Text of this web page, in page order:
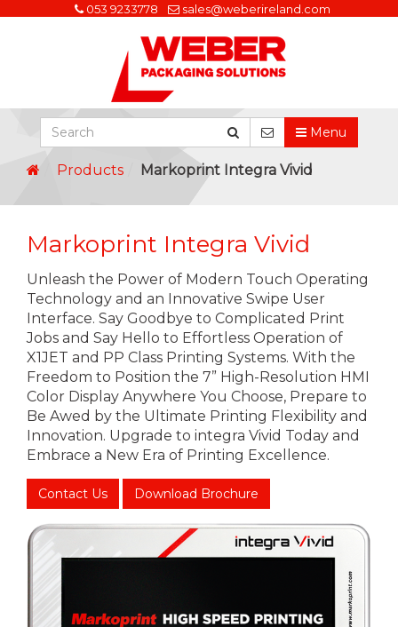
053 9233778 sales@weberireland.com
Menu
Products Markoprint Integra Vivid
Markoprint Integra Vivid
Unleash the Power of Modern Touch Operating
Technology and an Innovative Swipe User
Interface. Say Goodbye to Complicated Print
Jobs and Say Hello to Effortless Operation of
X1JET and PP Class Printing Systems. With the
Freedom to Position the 7” High-Resolution HMI
Color Display Anywhere You Choose, Prepare to
Be Awed by the Ultimate Printing Flexibility and
Innovation. Upgrade to integra Vivid Today and
Embrace a New Era of Printing Excellence.
Contact Us Download Brochure